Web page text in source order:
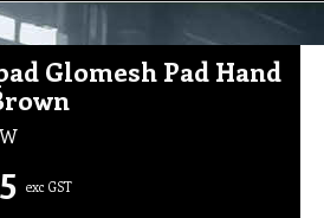
Glomesh Pad Hand
exc GST